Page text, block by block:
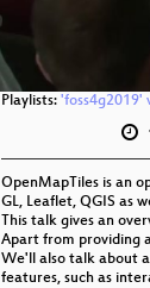
Playlists: 'foss4g2019'
OpenMapTiles is an
GL, Leaflet, QGIS as
This talk gives an
Apart from providing
We'll also talk about
features, such as